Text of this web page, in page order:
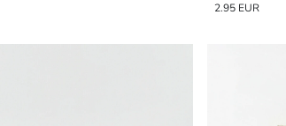
2.95 EUR